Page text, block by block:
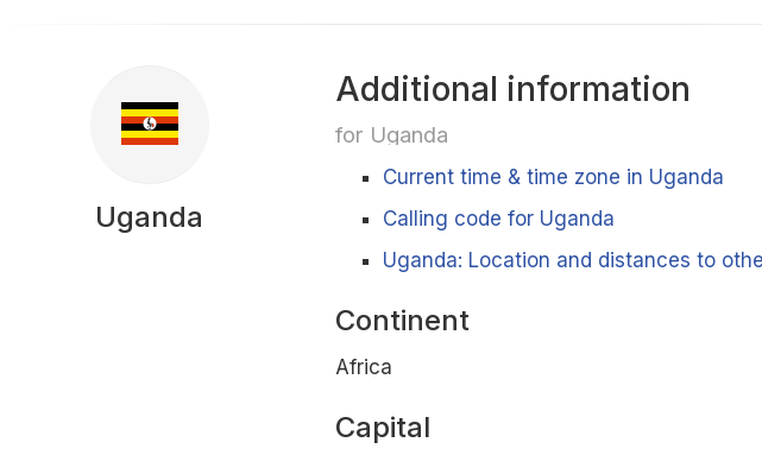
Uganda
Additional information
for Uganda
Current time & time zone in Uganda
Calling code for Uganda
Uganda: Location and distances to
Continent
Africa
Capital